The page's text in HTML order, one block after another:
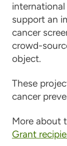
support an
cancer
crowd-
object.
These
cancer
More about
Grant